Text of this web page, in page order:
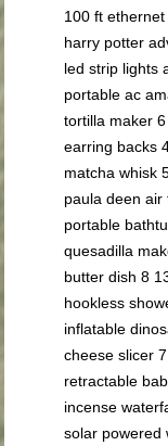
100 ft
harry potter
led strip lights
portable ac
tortilla maker
earring backs
matcha whisk
paula deen air
portable
quesadilla
butter dish 8
hookless
inflatable
cheese slicer
retractable
incense
solar powered